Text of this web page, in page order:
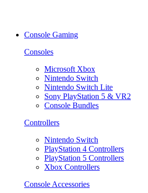
Console Gaming
Consoles
Microsoft Xbox
Nintendo Switch
Nintendo Switch Lite
Sony PlayStation 5 & VR2
Console Bundles
Controllers
Nintendo Switch
PlayStation 4 Controllers
PlayStation 5 Controllers
Xbox Controllers
Console Accessories